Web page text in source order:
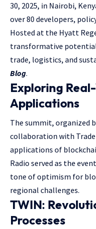
30, 2025, in Nairobi,
over 80 developers,
Hosted at the Hyatt
transformative
trade, logistics, and
Blog.
Exploring
Applications
The summit, organized
collaboration with
applications of
Radio served as the
tone of optimism for
regional challenges.
TWIN:
Processes